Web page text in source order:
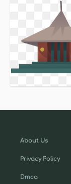
About Us
Privacy Policy
Dmca